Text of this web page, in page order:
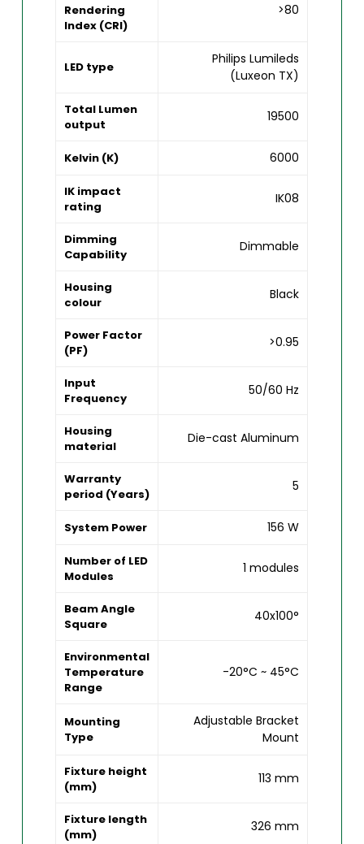
Rendering
Index (CRI)
>80
LED type
Philips Lumileds
(Luxeon TX)
Total Lumen
output
19500
Kelvin (K) 6000
IK impact
rating
IK08
Dimming
Capability
Dimmable
Housing
colour
Black
Power Factor
(PF)
>0.95
Input
Frequency
50/60 Hz
Housing
material
Die-cast Aluminum
Warranty
period (Years)
5
System Power 156 W
Number of LED
Modules
1 modules
Beam Angle
Square
40x100°
Environmental
Temperature
Range
-20°C ~ 45°C
Mounting
Type
Adjustable Bracket
Mount
Fixture height
(mm)
113 mm
Fixture length
(mm)
326 mm